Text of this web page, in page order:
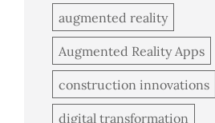
augmented reality
Augmented Reality Apps
construction innovations
digital transformation